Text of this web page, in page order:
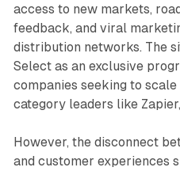
access to new markets,
feedback, and viral
distribution networks. The
Select as an exclusive
companies seeking to
category leaders like
However, the disconnect
and customer experiences